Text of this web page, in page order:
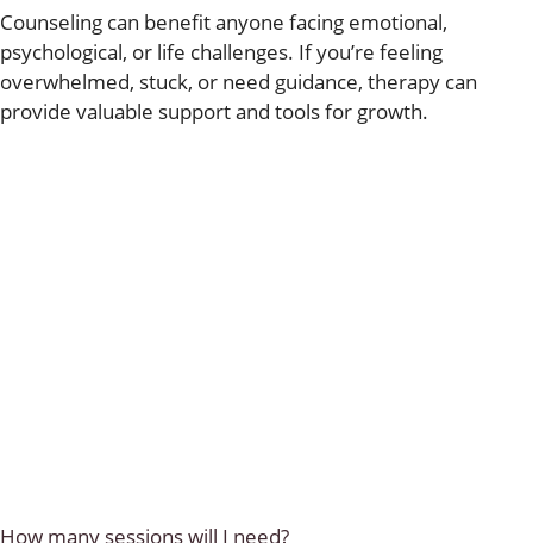
Counseling can benefit anyone facing emotional,
psychological, or life challenges. If you’re feeling
overwhelmed, stuck, or need guidance, therapy can
provide valuable support and tools for growth.
How many sessions will I need?